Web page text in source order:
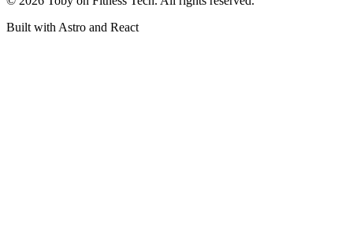
Built with Astro and React